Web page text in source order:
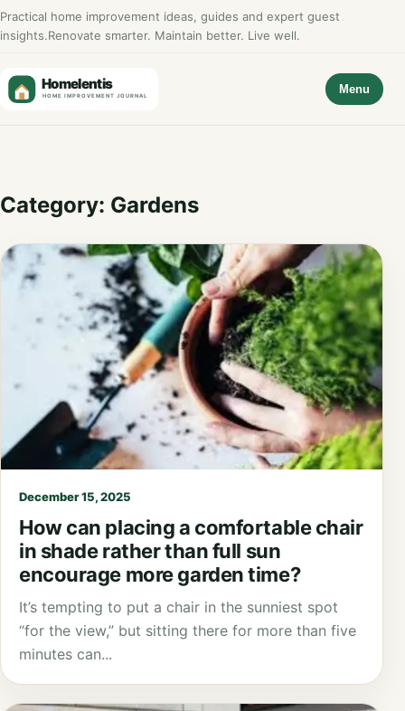
Practical home improvement ideas, guides and expert guest
insights.Renovate smarter. Maintain better. Live well.
Menu
Category: Gardens
December 15, 2025
How can placing a comfortable chair
in shade rather than full sun
encourage more garden time?
It’s tempting to put a chair in the sunniest spot
“for the view,” but sitting there for more than five
minutes can...